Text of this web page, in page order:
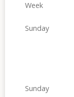
Week
Sunday
Sunday